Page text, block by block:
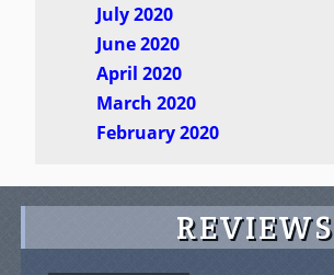
July 2020
June 2020
April 2020
March 2020
February 2020
REVIEWS